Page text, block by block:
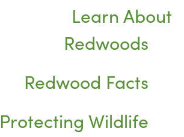
Learn About
Redwoods
Redwood Facts
Protecting Wildlife